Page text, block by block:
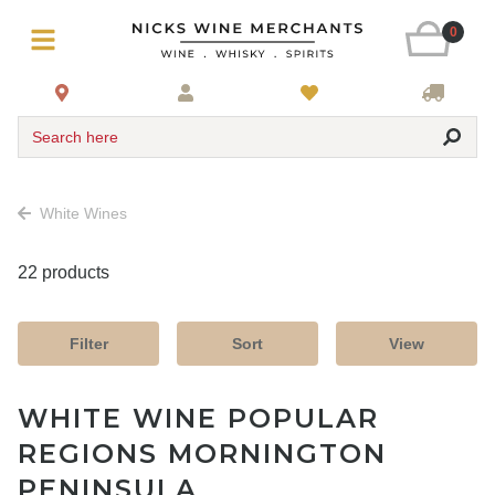
0
Search here
White Wines
22 products
Filter Sort View
WHITE WINE POPULAR
REGIONS MORNINGTON